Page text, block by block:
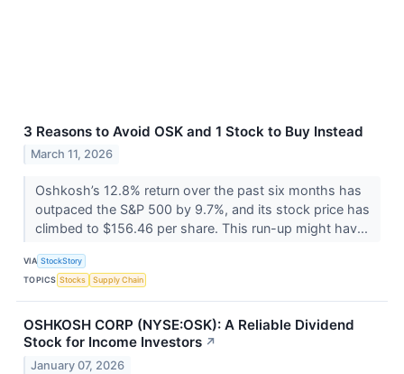
3 Reasons to Avoid OSK and 1 Stock to Buy Instead
March 11, 2026
Oshkosh’s 12.8% return over the past six months has
outpaced the S&P 500 by 9.7%, and its stock price has
climbed to $156.46 per share. This run-up might hav...
VIA StockStory
TOPICS Stocks Supply Chain
OSHKOSH CORP (NYSE:OSK): A Reliable Dividend
Stock for Income Investors ↗
January 07, 2026